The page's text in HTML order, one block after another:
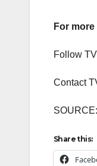
For
Follow
Contact
SOURCE:
Share this: